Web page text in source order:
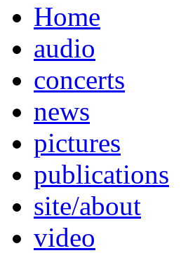
Home
audio
concerts
news
pictures
publications
site/about
video